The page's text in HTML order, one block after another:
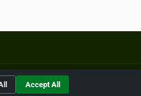
Accept All